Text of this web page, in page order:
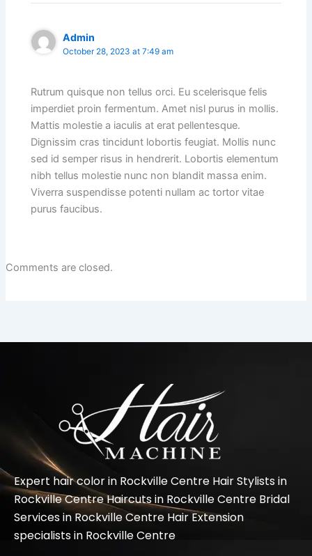
Admin
October 28, 2023 at 7:49 am
Rutrum quisque non tellus orci. Eu scelerisque felis
imperdiet proin fermentum. Amet nisl purus in mollis.
Mattis molestie a iaculis at erat pellentesque.
Dignissim cras tincidunt lobortis feugiat. Mollis nunc
sed id semper risus in hendrerit. Lobortis elementum
nibh tellus molestie nunc non blandit massa enim.
Viverra suspendisse potenti nullam ac tortor vitae
purus faucibus.
Comments are closed.
Expert hair color in Rockville Centre Hair Stylists in
Rockville Centre Haircuts in Rockville Centre Bridal
Services in Rockville Centre Hair Extension
specialists in Rockville Centre